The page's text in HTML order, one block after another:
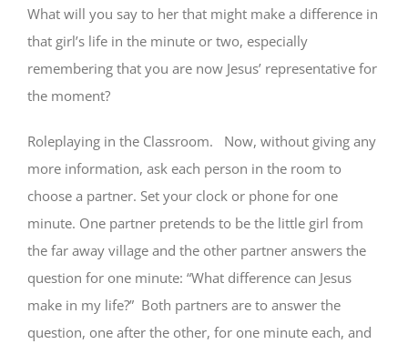
What will you say to her that might make a difference in
that girl’s life in the minute or two, especially
remembering that you are now Jesus’ representative for
the moment?
Roleplaying in the Classroom. Now, without giving any
more information, ask each person in the room to
choose a partner. Set your clock or phone for one
minute. One partner pretends to be the little girl from
the far away village and the other partner answers the
question for one minute: “What difference can Jesus
make in my life?” Both partners are to answer the
question, one after the other, for one minute each, and